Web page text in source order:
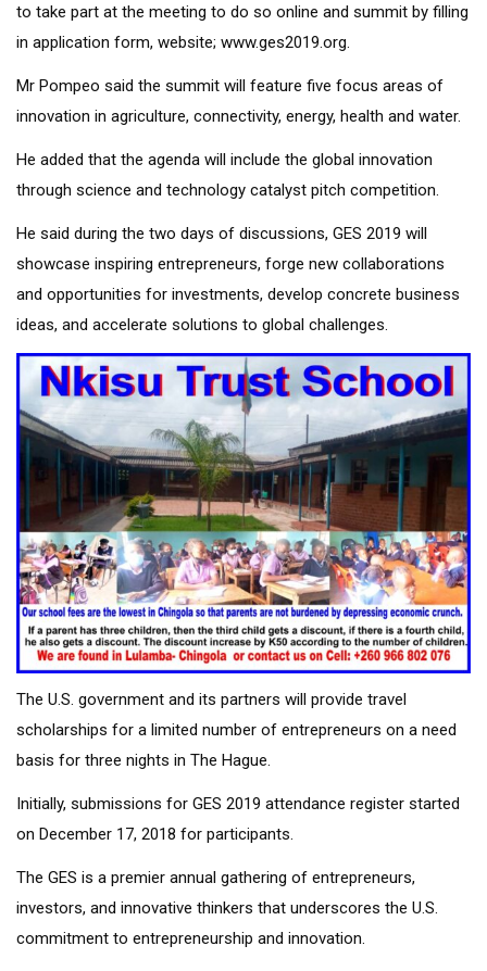
to take part at the meeting to do so online and summit by filling
in application form, website; www.ges2019.org.
Mr Pompeo said the summit will feature five focus areas of
innovation in agriculture, connectivity, energy, health and water.
He added that the agenda will include the global innovation
through science and technology catalyst pitch competition.
He said during the two days of discussions, GES 2019 will
showcase inspiring entrepreneurs, forge new collaborations
and opportunities for investments, develop concrete business
ideas, and accelerate solutions to global challenges.
The U.S. government and its partners will provide travel
scholarships for a limited number of entrepreneurs on a need
basis for three nights in The Hague.
Initially, submissions for GES 2019 attendance register started
on December 17, 2018 for participants.
The GES is a premier annual gathering of entrepreneurs,
investors, and innovative thinkers that underscores the U.S.
commitment to entrepreneurship and innovation.